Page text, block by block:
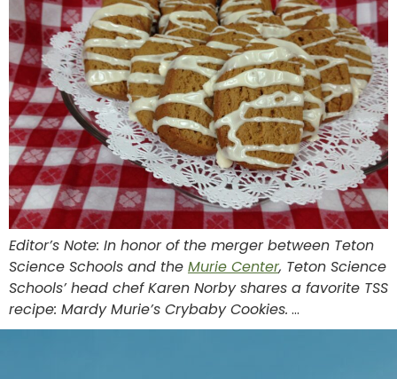
Editor’s Note: In honor of the merger between Teton
Science Schools and the Murie Center, Teton Science
Schools’ head chef Karen Norby shares a favorite TSS
recipe: Mardy Murie’s Crybaby Cookies. …